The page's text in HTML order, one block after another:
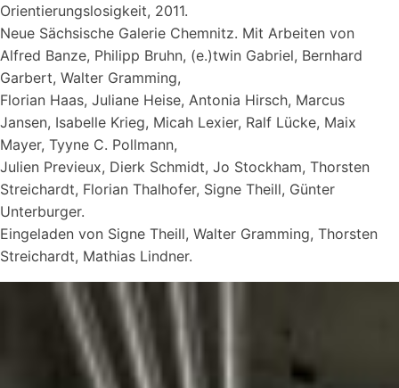
Orientierungslosigkeit, 2011.
Neue Sächsische Galerie Chemnitz. Mit Arbeiten von
Alfred Banze, Philipp Bruhn, (e.)twin Gabriel, Bernhard
Garbert, Walter Gramming,
Florian Haas, Juliane Heise, Antonia Hirsch, Marcus
Jansen, Isabelle Krieg, Micah Lexier, Ralf Lücke, Maix
Mayer, Tyyne C. Pollmann,
Julien Previeux, Dierk Schmidt, Jo Stockham, Thorsten
Streichardt, Florian Thalhofer, Signe Theill, Günter
Unterburger.
Eingeladen von Signe Theill, Walter Gramming, Thorsten
Streichardt, Mathias Lindner.